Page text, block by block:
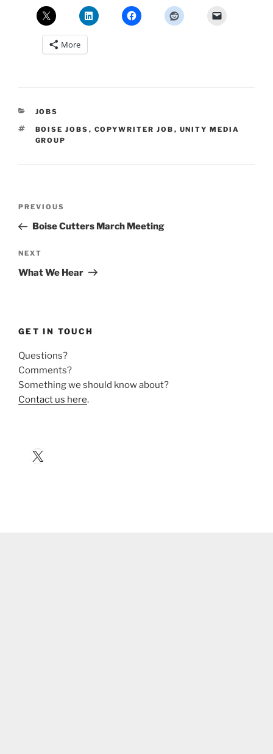
More
CATEGORIES
JOBS
TAGS
BOISE JOBS , COPYWRITER JOB , UNITY MEDIA
GROUP
Previous
Post
PREVIOUS
Boise Cutters March Meeting
Next
Post
NEXT
What We Hear
GET IN TOUCH
Questions?
Comments?
Something we should know about?
Contact us here.
X